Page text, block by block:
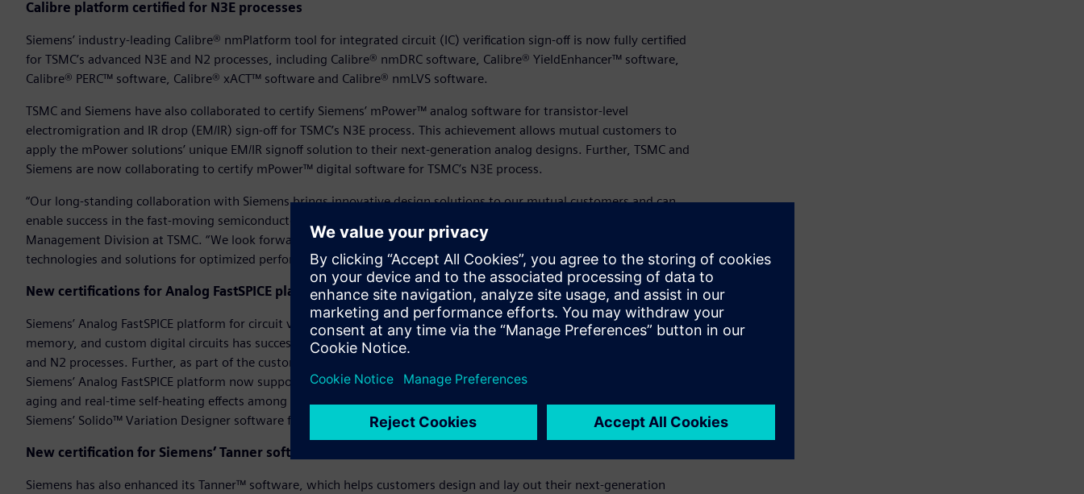
Calibre platform certified for N3E processes
Siemens’ industry-leading Calibre® nmPlatform tool for integrated circuit (IC) verification sign-off is now fully certified
for TSMC’s advanced N3E and N2 processes, including Calibre® nmDRC software, Calibre® YieldEnhancer™ software,
Calibre® PERC™ software, Calibre® xACT™ software and Calibre® nmLVS software.
TSMC and Siemens have also collaborated to certify Siemens’ mPower™ analog software for transistor-level
electromigration and IR drop (EM/IR) sign-off for TSMC’s N3E process. This achievement allows mutual customers to
apply the mPower solutions’ unique EM/IR signoff solution to their next-generation analog designs. Further, TSMC and
Siemens are now collaborating to certify mPower™ digital software for TSMC’s N3E process.
“Our long-standing collaboration with Siemens brings innovative design solutions to our mutual customers and can
enable success in the fast-moving semiconductor market,” said Dan Kochpatcharin, head of the Design Infrastructure
Management Division at TSMC. “We look forward to continuing to provide our mutual customers with best-in-class
technologies and solutions for optimized performance, power, and area.”
New certifications for Analog FastSPICE platform
Siemens’ Analog FastSPICE platform for circuit verification of nanometer analog, radio frequency (RF), mixed-signal,
memory, and custom digital circuits has successfully achieved TSMC certification for the foundry’s advanced N5A, N3E,
and N2 processes. Further, as part of the custom design reference flow (CDRF) for TSMC’s N3E and N4P processes,
Siemens’ Analog FastSPICE platform now supports TSMC’s Reliability Aware Simulation technology, which addresses IC
aging and real-time self-heating effects among other advanced reliability features. TSMC’s N4P CDRF also includes
Siemens’ Solido™ Variation Designer software for advanced variation-aware verification at high sigma.
New certification for Siemens’ Tanner software
Siemens has also enhanced its Tanner™ software, which helps customers design and lay out their next-generation